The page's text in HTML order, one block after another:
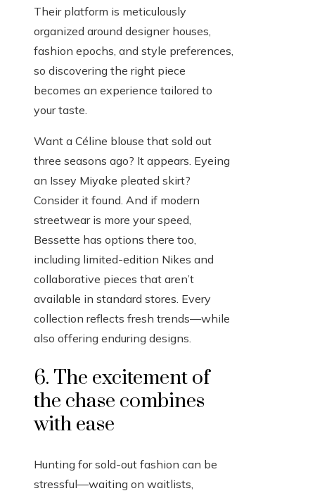
Their platform is meticulously
organized around designer houses,
fashion epochs, and style preferences,
so discovering the right piece
becomes an experience tailored to
your taste.
Want a Céline blouse that sold out
three seasons ago? It appears. Eyeing
an Issey Miyake pleated skirt?
Consider it found. And if modern
streetwear is more your speed,
Bessette has options there too,
including limited-edition Nikes and
collaborative pieces that aren’t
available in standard stores. Every
collection reflects fresh trends—while
also offering enduring designs.
6. The excitement of
the chase combines
with ease
Hunting for sold-out fashion can be
stressful—waiting on waitlists,